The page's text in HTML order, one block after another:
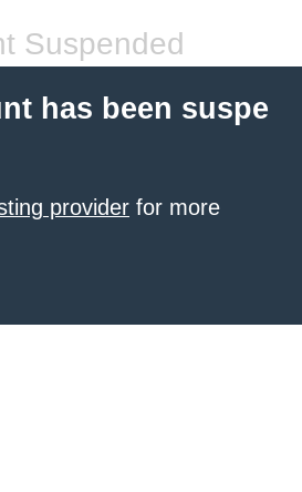
Suspended
has been suspe
provider for more